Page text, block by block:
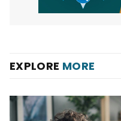
EXPLORE MORE